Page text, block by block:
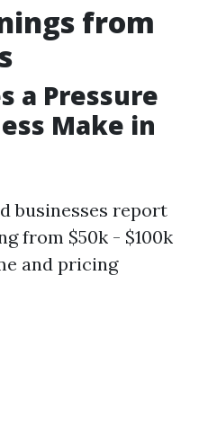
from
a Pressure
Make in
businesses report
from $50k - $100k
and pricing